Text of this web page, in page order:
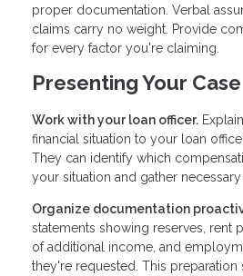
proper documentation. Verbal
claims carry no weight. Provide
for every factor you're claiming.
Presenting Your Case
Work with your loan officer.
financial situation to your loan
They can identify which
your situation and gather
Organize documentation
statements showing reserves, rent
of additional income, and
they're requested. This